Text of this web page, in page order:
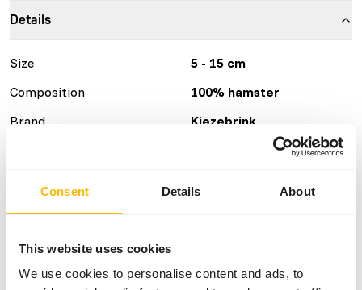
Consent Details About
This website uses cookies
We use cookies to personalise content and ads, to
Details
Size
5 - 15 cm
Composition
100% hamster
Brand
Kiezebrink
This is a Raw Animal Feed. Please take the hygienic